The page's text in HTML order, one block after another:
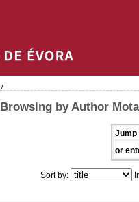
/
Browsing by Author
Jump
or
Sort by: